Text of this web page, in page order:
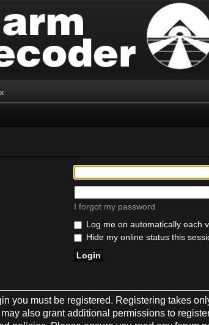
I forgot my password
Log me on automatically each
Hide my online status this
you must be registered. Registering takes
also grant additional permissions to